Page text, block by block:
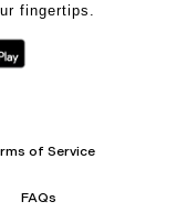
fingertips.
of Service
FAQs